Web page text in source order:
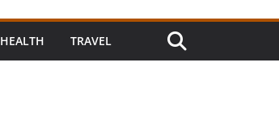
HEALTH TRAVEL